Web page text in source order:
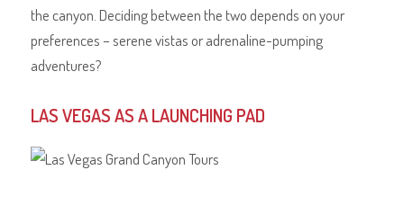
the canyon. Deciding between the two depends on your
preferences – serene vistas or adrenaline-pumping
adventures?
LAS VEGAS AS A LAUNCHING PAD